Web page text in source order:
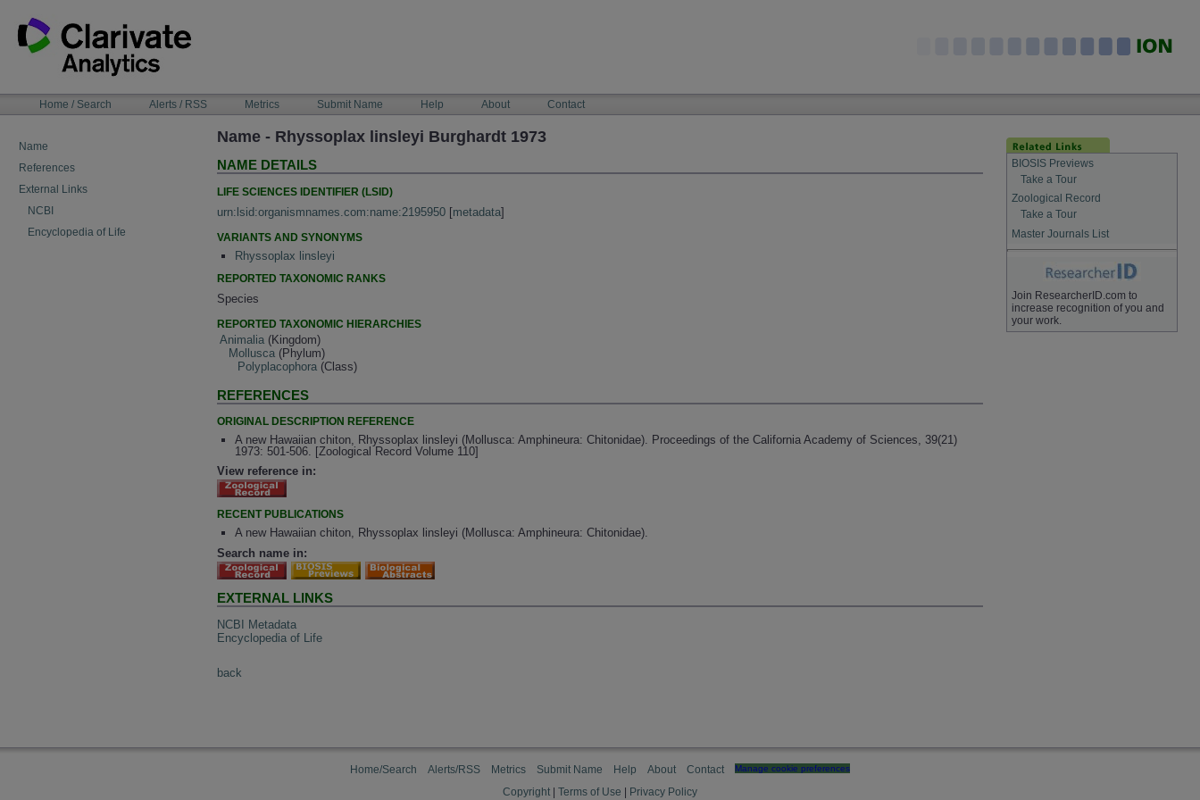
content
NAVIGATIONHome / Search Alerts / RSS Metrics Submit Name Help About Contact
Name
References
External Links
NCBI
Encyclopedia of Life
Name - Rhyssoplax linsleyi Burghardt 1973
NAME DETAILS
LIFE SCIENCES IDENTIFIER (LSID)
urn:lsid:organismnames.com:name:2195950 [metadata]
VARIANTS AND SYNONYMS
Rhyssoplax linsleyi
REPORTED TAXONOMIC RANKS
Species
REPORTED TAXONOMIC HIERARCHIES
Animalia (Kingdom)
Mollusca (Phylum)
Polyplacophora (Class)
REFERENCES
ORIGINAL DESCRIPTION REFERENCE
A new Hawaiian chiton, Rhyssoplax linsleyi (Mollusca: Amphineura: Chitonidae). Proceedings of the California Academy of Sciences, 39(21)
1973: 501-506. [Zoological Record Volume 110]
View reference in:
RECENT PUBLICATIONS
A new Hawaiian chiton, Rhyssoplax linsleyi (Mollusca: Amphineura: Chitonidae).
Search name in:
EXTERNAL LINKS
NCBI Metadata
Encyclopedia of Life
back
BIOSIS Previews
Take a Tour
Zoological Record
Take a Tour
Master Journals List
Join ResearcherID.com to
increase recognition of you and
your work.
Home/Search Alerts/RSS Metrics Submit Name Help About Contact Manage cookie preferences
Copyright Terms of Use Privacy Policy